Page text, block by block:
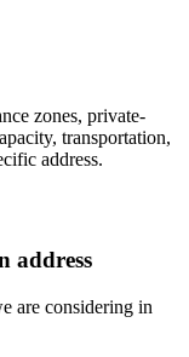
zones, private-
transportation,
address.
address
are considering in